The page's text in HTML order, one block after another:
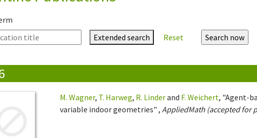
Extended search
Reset
M. Wagner, T. Harweg, R. Linderand F. Weichert, "Agent-
variable indoor geometries" ,AppliedMath (accepted for